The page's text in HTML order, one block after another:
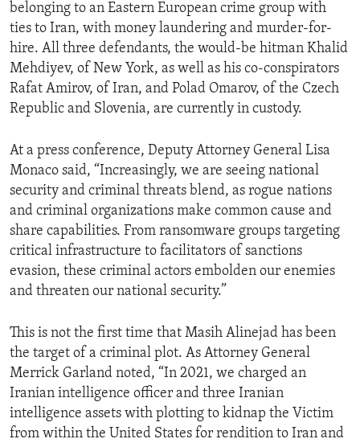
belonging to an Eastern European crime group with
ties to Iran, with money laundering and murder-for-
hire. All three defendants, the would-be hitman Khalid
Mehdiyev, of New York, as well as his co-conspirators
Rafat Amirov, of Iran, and Polad Omarov, of the Czech
Republic and Slovenia, are currently in custody.
At a press conference, Deputy Attorney General Lisa
Monaco said, “Increasingly, we are seeing national
security and criminal threats blend, as rogue nations
and criminal organizations make common cause and
share capabilities. From ransomware groups targeting
critical infrastructure to facilitators of sanctions
evasion, these criminal actors embolden our enemies
and threaten our national security.”
This is not the first time that Masih Alinejad has been
the target of a criminal plot. As Attorney General
Merrick Garland noted, “In 2021, we charged an
Iranian intelligence officer and three Iranian
intelligence assets with plotting to kidnap the Victim
from within the United States for rendition to Iran and